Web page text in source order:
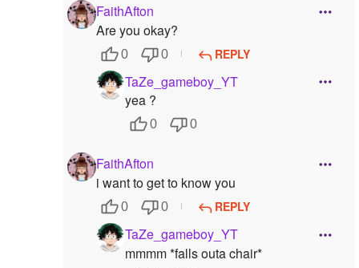
FaithAfton
Are you okay?
0 0 REPLY
TaZe_gameboy_YT
yea ?
0 0
FaithAfton
i want to get to know you
0 0 REPLY
TaZe_gameboy_YT
mmmm *falls outa chair*